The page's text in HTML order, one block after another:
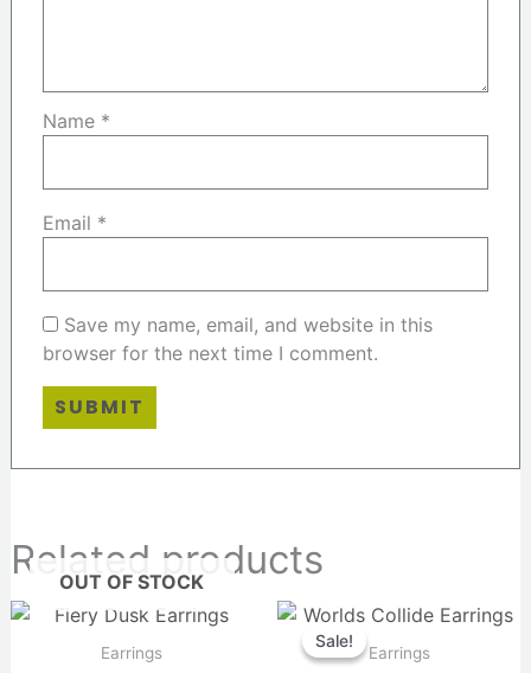
Name *
Email *
Save my name, email, and website in this
browser for the next time I comment.
Related products
OUT OF STOCK
Earrings
Sale!
Sale!
Earrings
Original
was:
Current
price